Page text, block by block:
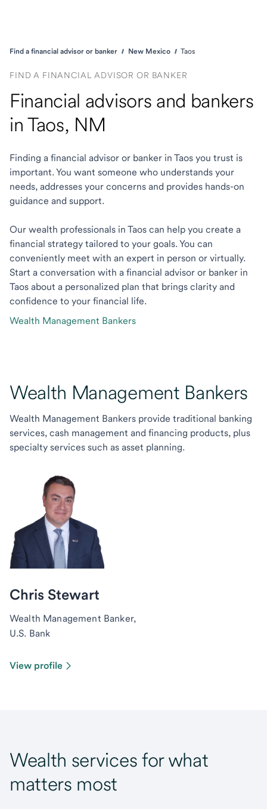
Find a financial advisor or banker New Mexico Taos
FIND A FINANCIAL ADVISOR OR BANKER
Financial advisors and bankers
in Taos, NM
Finding a financial advisor or banker in Taos you trust is
important. You want someone who understands your
needs, addresses your concerns and provides hands-on
guidance and support.
Our wealth professionals in Taos can help you create a
financial strategy tailored to your goals. You can
conveniently meet with an expert in person or virtually.
Start a conversation with a financial advisor or banker in
Taos about a personalized plan that brings clarity and
confidence to your financial life.
Wealth Management Bankers
Wealth Management Bankers
Wealth Management Bankers provide traditional banking
services, cash management and financing products, plus
specialty services such as asset planning.
Chris Stewart
Wealth Management Banker,
U.S. Bank
View profile
Wealth services for what
matters most